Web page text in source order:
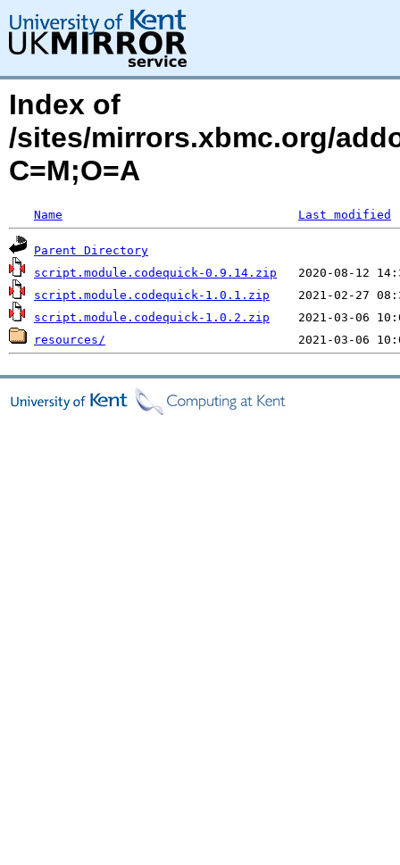
Index of
/sites/mirrors.xbmc.org/
C=M;O=A
Name Last modified
Parent Directory
script.module.codequick-0.9.14.zip
script.module.codequick-1.0.1.zip
script.module.codequick-1.0.2.zip
resources/